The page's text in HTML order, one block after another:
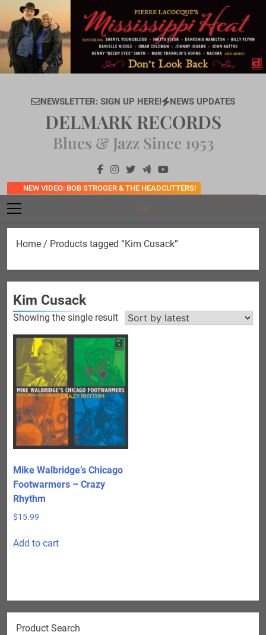
content
NEWSLETTER: SIGN UP HERE! NEWS UPDATES
NEW VIDEO: BOB STROGER & THE HEADCUTTERS!
DELMARK RECORDS
Blues & Jazz Since 1953
Home / Products tagged “Kim Cusack”
Kim Cusack
Showing the single result
Mike Walbridge’s Chicago
Footwarmers – Crazy
Rhythm
$15.99
Add to cart
Product Search